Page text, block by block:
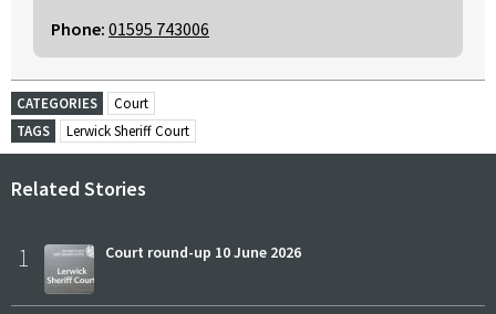
Phone: 01595 743006
CATEGORIES
Court
TAGS
Lerwick Sheriff Court
Related Stories
1 Court round-up 10 June 2026